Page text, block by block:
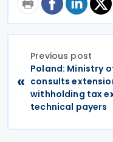
«
Previous post
Poland: Ministry
consults
withholding tax
technical payers